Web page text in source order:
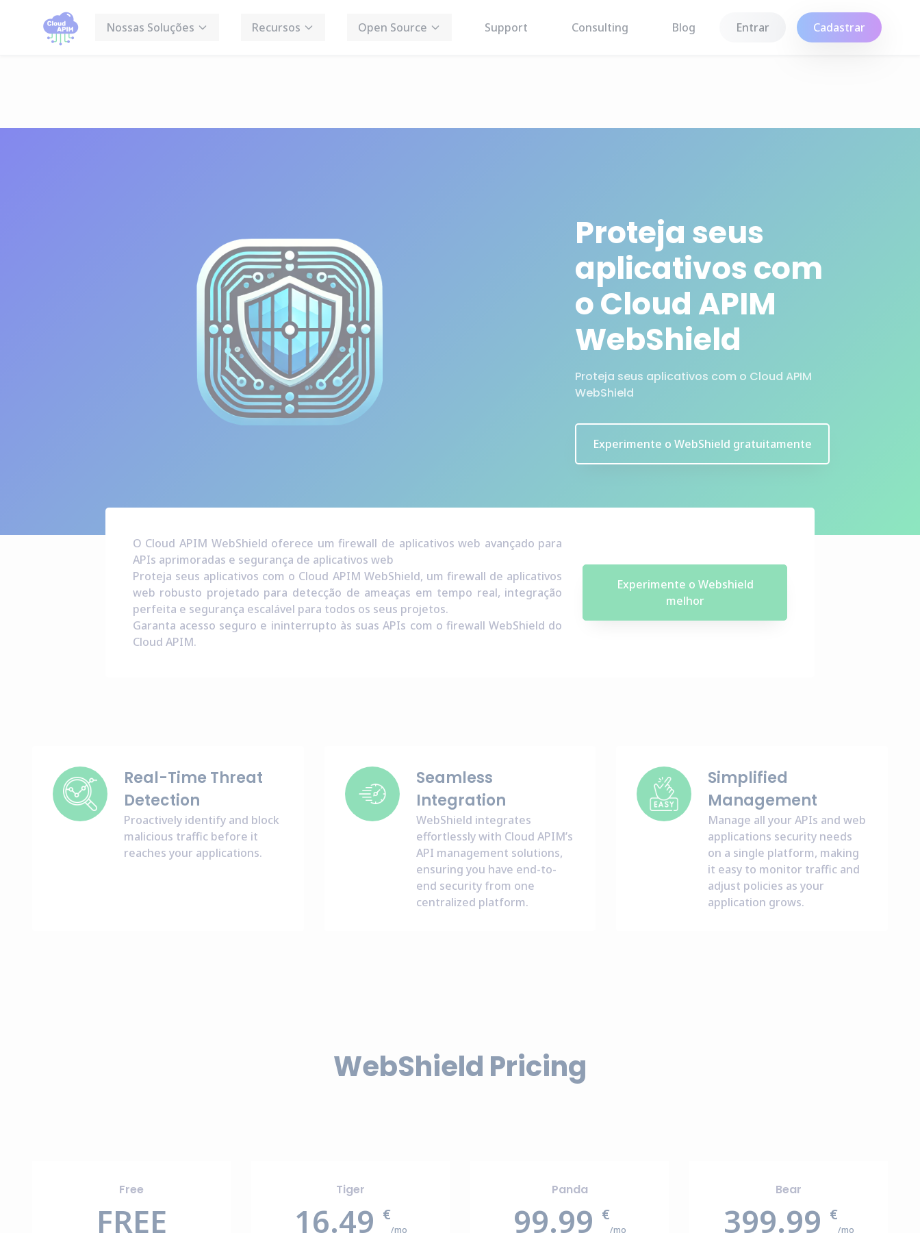
Nossas Soluções Recursos Open Source Support Consulting Blog Entrar Cadastrar
Proteja seus
aplicativos com
o Cloud APIM
WebShield
Proteja seus aplicativos com o Cloud APIM
WebShield
Experimente o WebShield gratuitamente
O Cloud APIM WebShield oferece um firewall de aplicativos web avançado para
APIs aprimoradas e segurança de aplicativos web
Proteja seus aplicativos com o Cloud APIM WebShield, um firewall de aplicativos
web robusto projetado para detecção de ameaças em tempo real, integração
perfeita e segurança escalável para todos os seus projetos.
Garanta acesso seguro e ininterrupto às suas APIs com o firewall WebShield do
Cloud APIM.
Experimente o Webshield
melhor
Real-Time Threat
Detection
Proactively identify and block
malicious traffic before it
reaches your applications.
Seamless
Integration
WebShield integrates
effortlessly with Cloud APIM’s
API management solutions,
ensuring you have end-to-
end security from one
centralized platform.
Simplified
Management
Manage all your APIs and web
applications security needs
on a single platform, making
it easy to monitor traffic and
adjust policies as your
application grows.
WebShield Pricing
Free
FREE
Tiger
16.49 €
/mo
Panda
99.99 €
/mo
Bear
399.99 €
/mo